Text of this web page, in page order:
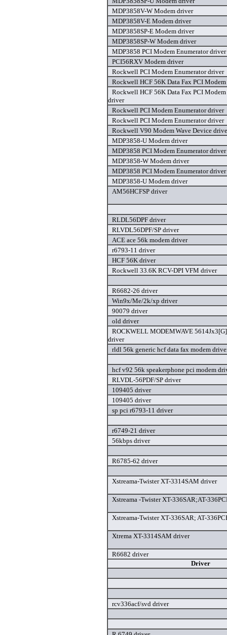
MDP3858V-W Modem driver
MDP3858V-E Modem driver
MDP3858SP-E Modem driver
MDP3858SP-W Modem driver
MDP3858 PCI Modem Enumerator driver
PCI56RXV Modem driver
Rockwell PCI Modem Enumerator driver
Rockwell HCF 56K Data Fax PCI
Rockwell HCF 56K Data Fax PCI
driver
Rockwell PCI Modem Enumerator driver
Rockwell PCI Modem Enumerator driver
Rockwell V90 Modem Wave Device
MDP3858-U Modem driver
MDP3858 PCI Modem Enumerator driver
MDP3858-W Modem driver
MDP3858 PCI Modem Enumerator driver
MDP3858-U Modem driver
AM56HCFSP driver
RLDL56DPF driver
RLVDL56DPF/SP driver
ACE ace 56k modem driver
r6793-11 driver
HCF 56K driver
Rockwell 33.6K RCV-DPI VFM driver
R6682-26 driver
Win9x/Me/2k/xp driver
90079 driver
old driver
ROCKWELL MODEMWAVE
driver
rldl 56k generic hcf data fax modem
hcf v92 56k speakerphone pci modem
RLVDL-56PDF/SP driver
109405 driver
109405 driver
sp pci r6793-11 driver
r6749-21 driver
56kbps driver
R6785-62 driver
Xstreama-Twister XT-3314SAM driver
Xstreama -Twister XT-336SAR;AT-
Xstreama-Twister XT-336SAR; AT-
Xtrema XT-3314SAM driver
R6682 driver
Driver
rcv336acf/svd driver